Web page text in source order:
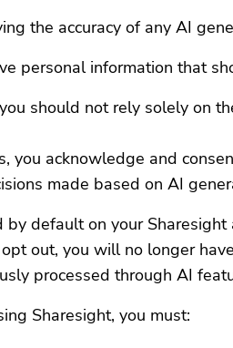
the accuracy of any AI
personal information that
should not rely solely on
you acknowledge and
made based on AI
default on your
out, you will no longer
processed through AI
Sharesight, you must: